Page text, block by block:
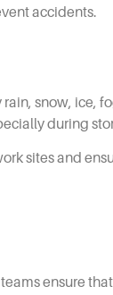
accidents.
snow, ice,
during
sites and
ensure